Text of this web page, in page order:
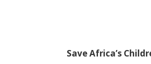
Save Africa’s